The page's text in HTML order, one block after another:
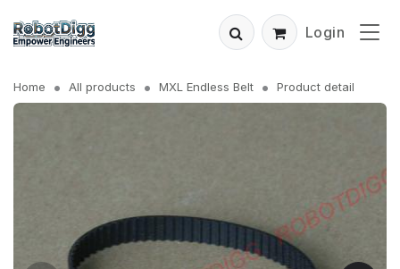
Login
Home All products MXL Endless Belt Product detail